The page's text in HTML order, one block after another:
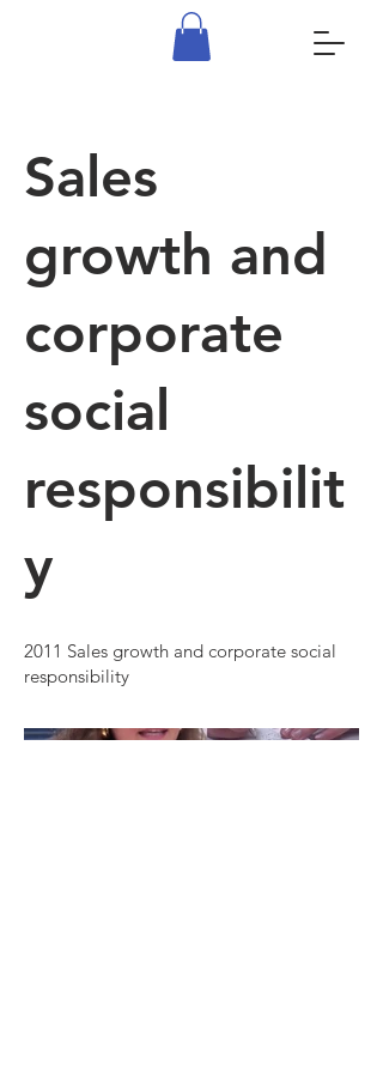
Sales
growth and
corporate
social
responsibilit
y
2011 Sales growth and corporate social
responsibility